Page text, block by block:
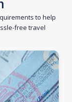
to help
free travel